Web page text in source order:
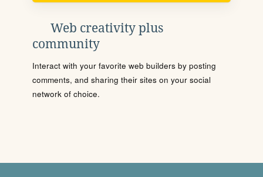
Web creativity plus
community
Interact with your favorite web builders by posting
comments, and sharing their sites on your social
network of choice.